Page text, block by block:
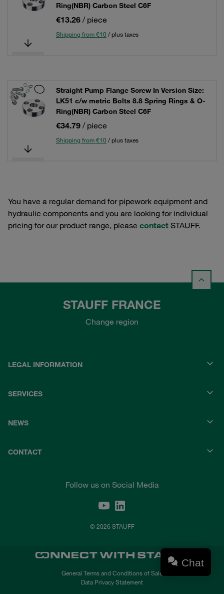
Ring(NBR) Carbon Steel C6F
€13.26 / piece
Shipping from €10 / plus taxes
Straight Pump Flange Screw In Version Size:
LK51 c/w metric Bolts 8.8 Spring Rings & O-
Ring(NBR) Carbon Steel C6F
€34.79 / piece
Shipping from €10 / plus taxes
You have a regular demand for pipework equipment and
hydraulic components and you are looking for individual
pricing for our product range, please contact STAUFF.
STAUFF FRANCE
Change region
LEGAL INFORMATION
SERVICES
NEWS
CONTACT
Follow us on Social Media
© 2026 STAUFF
General Terms and Conditions of Sale
Data Privacy Statement
Chat